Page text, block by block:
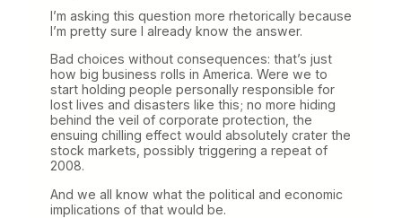
I’m asking this question more rhetorically because
I’m pretty sure I already know the answer.
Bad choices without consequences: that’s just
how big business rolls in America. Were we to
start holding people personally responsible for
lost lives and disasters like this; no more hiding
behind the veil of corporate protection, the
ensuing chilling effect would absolutely crater the
stock markets, possibly triggering a repeat of
2008.
And we all know what the political and economic
implications of that would be.